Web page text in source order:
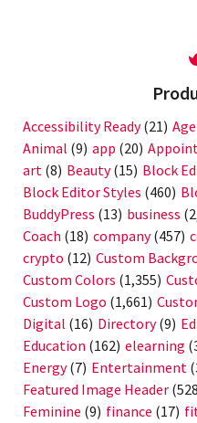
Accessibility Ready(21)
Animal (9) app (20)
art (8) Beauty(15) Block
Block Editor Styles (460)
BuddyPress (13) business
Coach (18) company(457)
crypto (12) Custom
Custom Colors (1,355)
Custom Logo (1,661)
Digital (16) Directory(9)
Education (162) elearning
Energy(7) Entertainment
Featured Image Header
Feminine (9) finance (17)